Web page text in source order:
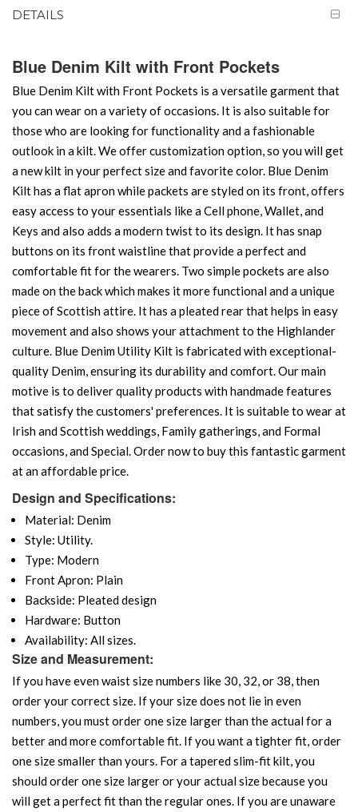
DETAILS
Blue Denim Kilt with Front Pockets
Blue Denim Kilt with Front Pockets is a versatile garment that
you can wear on a variety of occasions. It is also suitable for
those who are looking for functionality and a fashionable
outlook in a kilt. We offer customization option, so you will get
a new kilt in your perfect size and favorite color. Blue Denim
Kilt has a flat apron while packets are styled on its front, offers
easy access to your essentials like a Cell phone, Wallet, and
Keys and also adds a modern twist to its design. It has snap
buttons on its front waistline that provide a perfect and
comfortable fit for the wearers. Two simple pockets are also
made on the back which makes it more functional and a unique
piece of Scottish attire. It has a pleated rear that helps in easy
movement and also shows your attachment to the Highlander
culture. Blue Denim Utility Kilt is fabricated with exceptional-
quality Denim, ensuring its durability and comfort. Our main
motive is to deliver quality products with handmade features
that satisfy the customers' preferences. It is suitable to wear at
Irish and Scottish weddings, Family gatherings, and Formal
occasions, and Special. Order now to buy this fantastic garment
at an affordable price.
Design and Specifications:
Material: Denim
Style: Utility.
Type: Modern
Front Apron: Plain
Backside: Pleated design
Hardware: Button
Availability: All sizes.
Size and Measurement:
If you have even waist size numbers like 30, 32, or 38, then
order your correct size. If your size does not lie in even
numbers, you must order one size larger than the actual for a
better and more comfortable fit. If you want a tighter fit, order
one size smaller than yours. For a tapered slim-fit kilt, you
should order one size larger or your actual size because you
will get a perfect fit than the regular ones. If you are unaware